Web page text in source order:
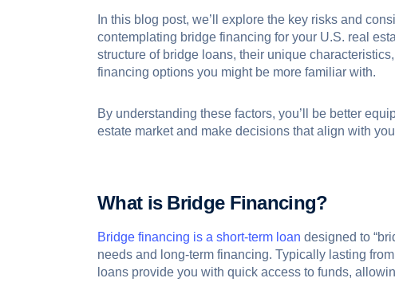
In this blog post, we’ll explore the key risks and
contemplating bridge financing for your U.S. real
structure of bridge loans, their unique
financing options you might be more familiar with.
By understanding these factors, you’ll be better
estate market and make decisions that align with
What is Bridge Financing?
Bridge financing is a short-term loan designed to
needs and long-term financing. Typically lasting
loans provide you with quick access to funds,